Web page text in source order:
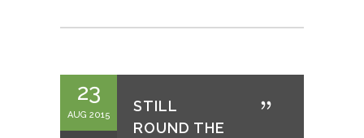
23
AUG 2015
STILL
ROUND THE